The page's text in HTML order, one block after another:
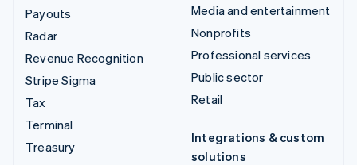
Payouts
Radar
Revenue Recognition
Stripe Sigma
Tax
Terminal
Treasury
Media and entertainment
Nonprofits
Professional services
Public sector
Retail
Integrations & custom
solutions